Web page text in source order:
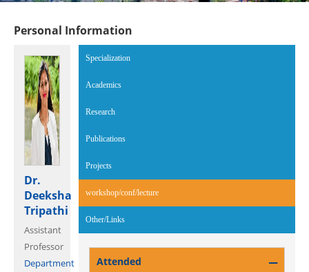
Personal Information
Dr.
Deeksha
Tripathi
Assistant
Professor
Department
Specialization
Academics
Research
Publications
Projects
workshop/conf/lecture(active tab)
Other/Links
Attended